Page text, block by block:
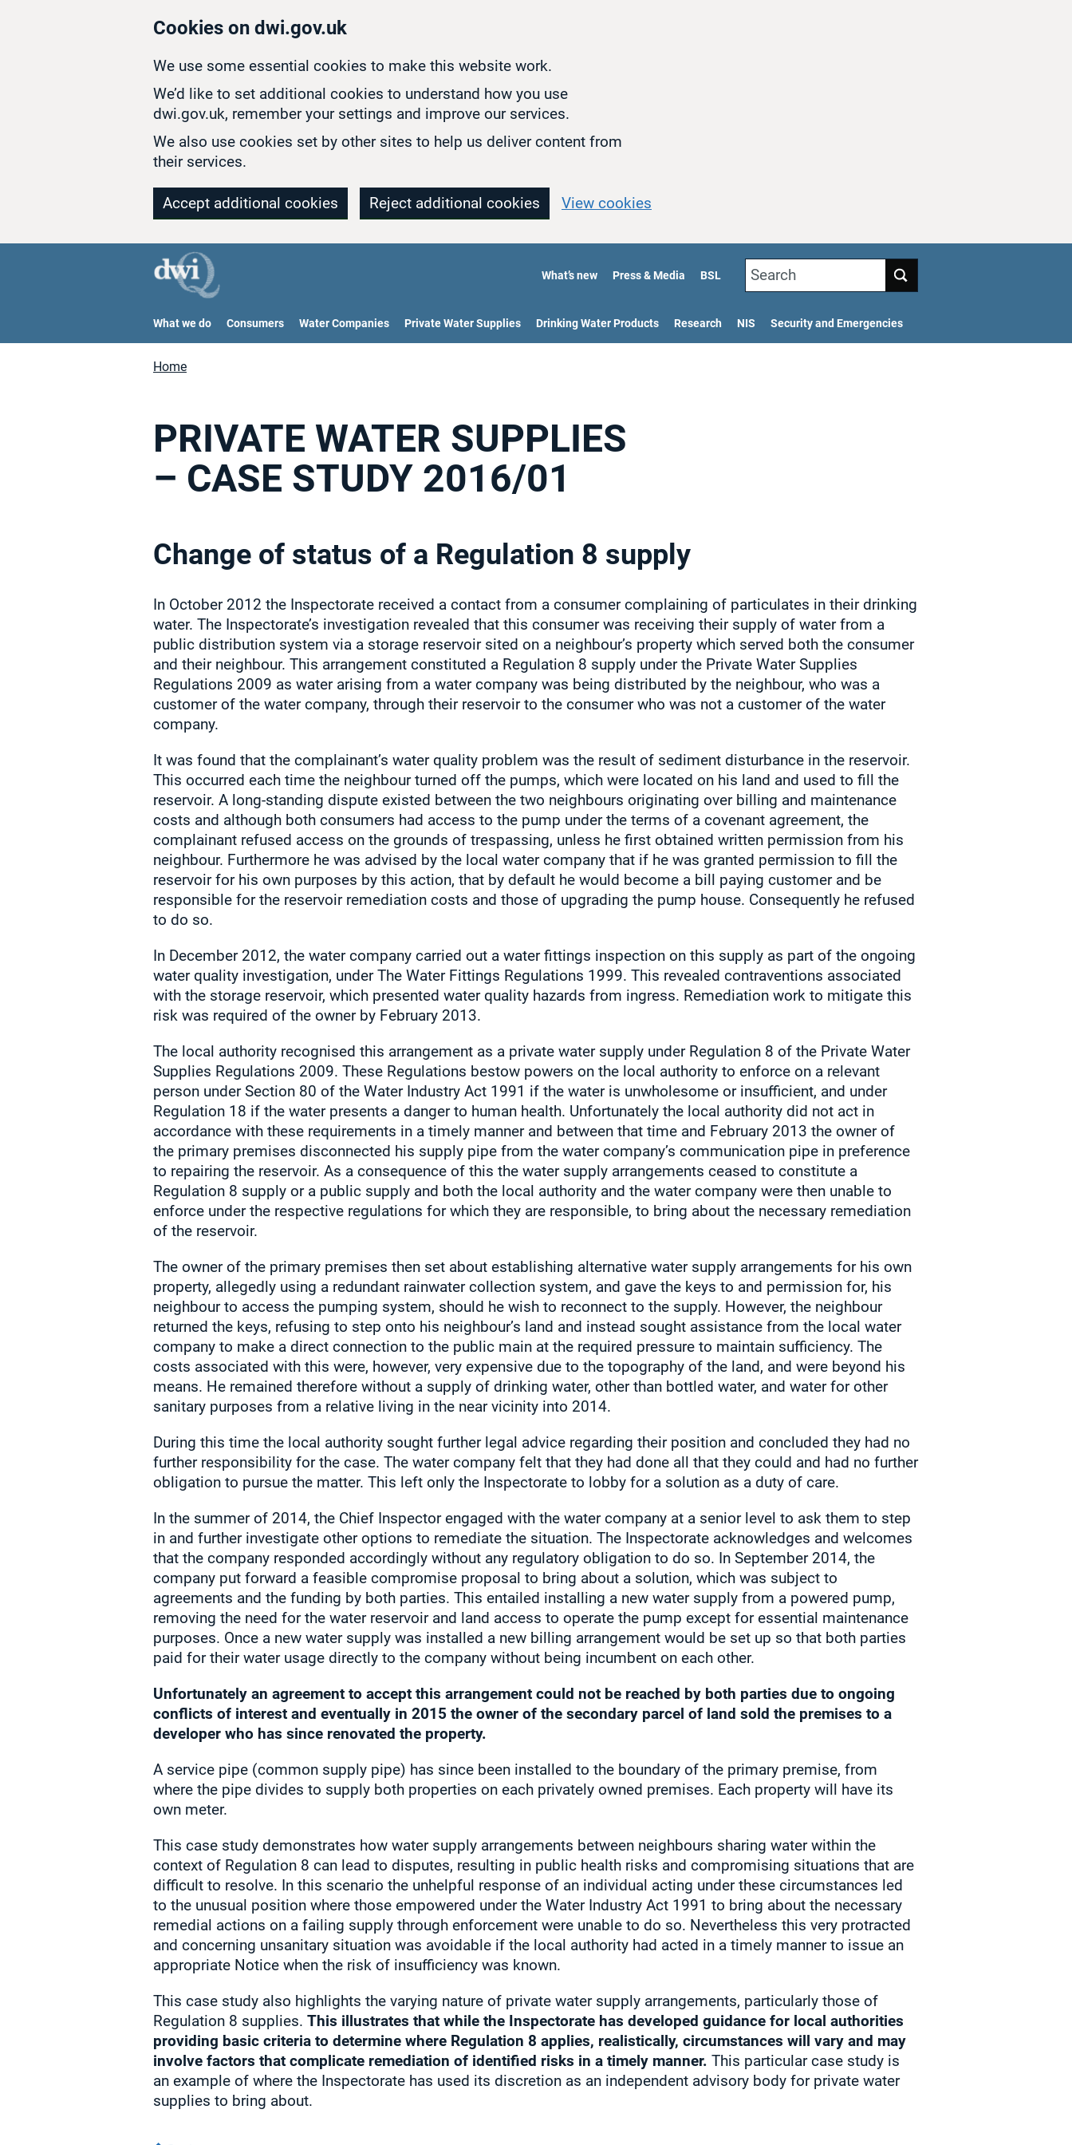
Cookies on dwi.gov.uk
We use some essential cookies to make this website work.
We’d like to set additional cookies to understand how you use
dwi.gov.uk, remember your settings and improve our services.
We also use cookies set by other sites to help us deliver content from
their services.
Accept additional cookies Reject additional cookies View cookies
What’s new Press & Media BSL Search
What we do Consumers Water Companies Private Water Supplies Drinking Water Products Research NIS Security and Emergencies
Home
PRIVATE WATER SUPPLIES
– CASE STUDY 2016/01
Change of status of a Regulation 8 supply
In October 2012 the Inspectorate received a contact from a consumer complaining of particulates in their drinking
water. The Inspectorate’s investigation revealed that this consumer was receiving their supply of water from a
public distribution system via a storage reservoir sited on a neighbour’s property which served both the consumer
and their neighbour. This arrangement constituted a Regulation 8 supply under the Private Water Supplies
Regulations 2009 as water arising from a water company was being distributed by the neighbour, who was a
customer of the water company, through their reservoir to the consumer who was not a customer of the water
company.
It was found that the complainant’s water quality problem was the result of sediment disturbance in the reservoir.
This occurred each time the neighbour turned off the pumps, which were located on his land and used to fill the
reservoir. A long-standing dispute existed between the two neighbours originating over billing and maintenance
costs and although both consumers had access to the pump under the terms of a covenant agreement, the
complainant refused access on the grounds of trespassing, unless he first obtained written permission from his
neighbour. Furthermore he was advised by the local water company that if he was granted permission to fill the
reservoir for his own purposes by this action, that by default he would become a bill paying customer and be
responsible for the reservoir remediation costs and those of upgrading the pump house. Consequently he refused
to do so.
In December 2012, the water company carried out a water fittings inspection on this supply as part of the ongoing
water quality investigation, under The Water Fittings Regulations 1999. This revealed contraventions associated
with the storage reservoir, which presented water quality hazards from ingress. Remediation work to mitigate this
risk was required of the owner by February 2013.
The local authority recognised this arrangement as a private water supply under Regulation 8 of the Private Water
Supplies Regulations 2009. These Regulations bestow powers on the local authority to enforce on a relevant
person under Section 80 of the Water Industry Act 1991 if the water is unwholesome or insufficient, and under
Regulation 18 if the water presents a danger to human health. Unfortunately the local authority did not act in
accordance with these requirements in a timely manner and between that time and February 2013 the owner of
the primary premises disconnected his supply pipe from the water company’s communication pipe in preference
to repairing the reservoir. As a consequence of this the water supply arrangements ceased to constitute a
Regulation 8 supply or a public supply and both the local authority and the water company were then unable to
enforce under the respective regulations for which they are responsible, to bring about the necessary remediation
of the reservoir.
The owner of the primary premises then set about establishing alternative water supply arrangements for his own
property, allegedly using a redundant rainwater collection system, and gave the keys to and permission for, his
neighbour to access the pumping system, should he wish to reconnect to the supply. However, the neighbour
returned the keys, refusing to step onto his neighbour’s land and instead sought assistance from the local water
company to make a direct connection to the public main at the required pressure to maintain sufficiency. The
costs associated with this were, however, very expensive due to the topography of the land, and were beyond his
means. He remained therefore without a supply of drinking water, other than bottled water, and water for other
sanitary purposes from a relative living in the near vicinity into 2014.
During this time the local authority sought further legal advice regarding their position and concluded they had no
further responsibility for the case. The water company felt that they had done all that they could and had no further
obligation to pursue the matter. This left only the Inspectorate to lobby for a solution as a duty of care.
In the summer of 2014, the Chief Inspector engaged with the water company at a senior level to ask them to step
in and further investigate other options to remediate the situation. The Inspectorate acknowledges and welcomes
that the company responded accordingly without any regulatory obligation to do so. In September 2014, the
company put forward a feasible compromise proposal to bring about a solution, which was subject to
agreements and the funding by both parties. This entailed installing a new water supply from a powered pump,
removing the need for the water reservoir and land access to operate the pump except for essential maintenance
purposes. Once a new water supply was installed a new billing arrangement would be set up so that both parties
paid for their water usage directly to the company without being incumbent on each other.
Unfortunately an agreement to accept this arrangement could not be reached by both parties due to ongoing
conflicts of interest and eventually in 2015 the owner of the secondary parcel of land sold the premises to a
developer who has since renovated the property.
A service pipe (common supply pipe) has since been installed to the boundary of the primary premise, from
where the pipe divides to supply both properties on each privately owned premises. Each property will have its
own meter.
This case study demonstrates how water supply arrangements between neighbours sharing water within the
context of Regulation 8 can lead to disputes, resulting in public health risks and compromising situations that are
difficult to resolve. In this scenario the unhelpful response of an individual acting under these circumstances led
to the unusual position where those empowered under the Water Industry Act 1991 to bring about the necessary
remedial actions on a failing supply through enforcement were unable to do so. Nevertheless this very protracted
and concerning unsanitary situation was avoidable if the local authority had acted in a timely manner to issue an
appropriate Notice when the risk of insufficiency was known.
This case study also highlights the varying nature of private water supply arrangements, particularly those of
Regulation 8 supplies. This illustrates that while the Inspectorate has developed guidance for local authorities
providing basic criteria to determine where Regulation 8 applies, realistically, circumstances will vary and may
involve factors that complicate remediation of identified risks in a timely manner. This particular case study is
an example of where the Inspectorate has used its discretion as an independent advisory body for private water
supplies to bring about.